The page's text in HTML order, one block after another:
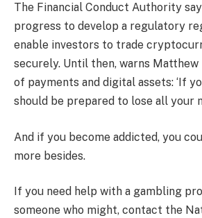
The Financial Conduct Authority
progress to develop a regulatory
enable investors to trade
securely. Until then, warns
of payments and digital assets: ‘If
should be prepared to lose all your
And if you become addicted, you
more besides.
If you need help with a gambling
someone who might, contact the